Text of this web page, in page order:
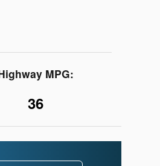
MPG:
36